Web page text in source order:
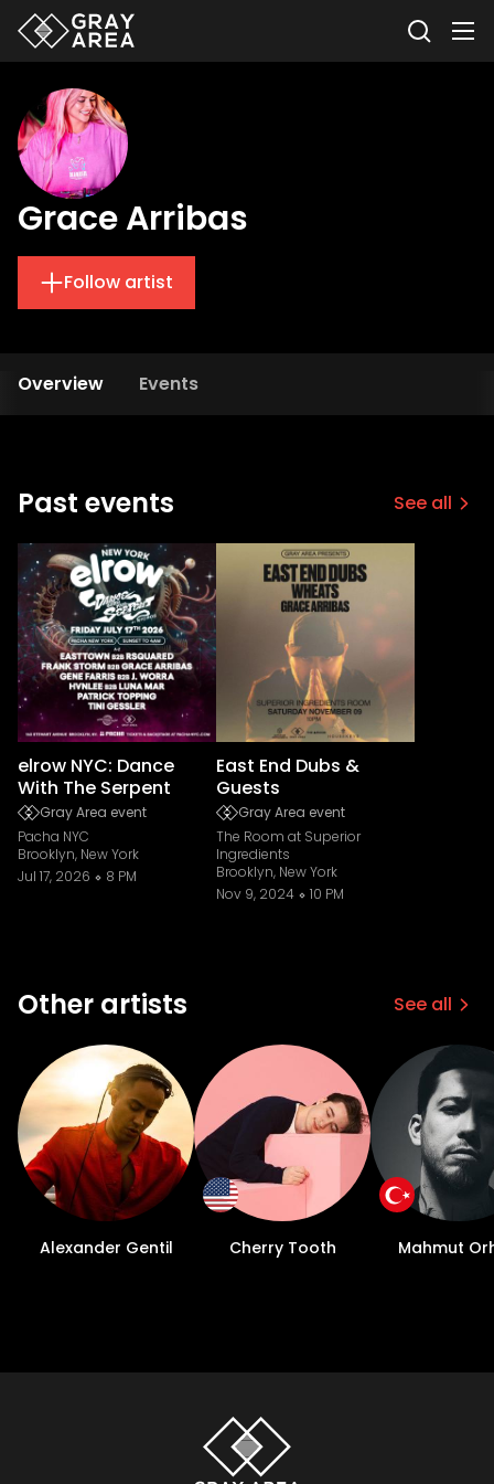
Grace Arribas
Follow artist
Overview Events
Past events See all
elrow NYC: Dance
With The Serpent
Gray Area event
Pacha NYC
Brooklyn, New York
Jul 17, 2026
8 PM
East End Dubs &
Guests
Gray Area event
The Room at Superior
Ingredients
Brooklyn, New York
Nov 9, 2024
10 PM
Other artists See all
Alexander Gentil Cherry Tooth Mahmut